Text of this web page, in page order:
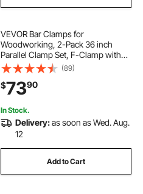
VEVOR Bar Clamps for
Woodworking, 2-Pack 36 inch
Parallel Clamp Set, F-Clamp with
1500 lbs Load Limit, Even Pressure,
High-strength Plastic and Carbon
Steel, for Woodworking Metal
Working, Orange
(89)
$7390
In Stock.
Delivery:as soon as Wed. Aug.
12
Add to Cart